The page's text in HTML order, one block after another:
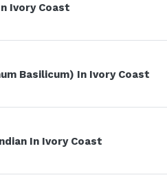
Ivory Coast
Basilicum) In Ivory Coast
In Ivory Coast